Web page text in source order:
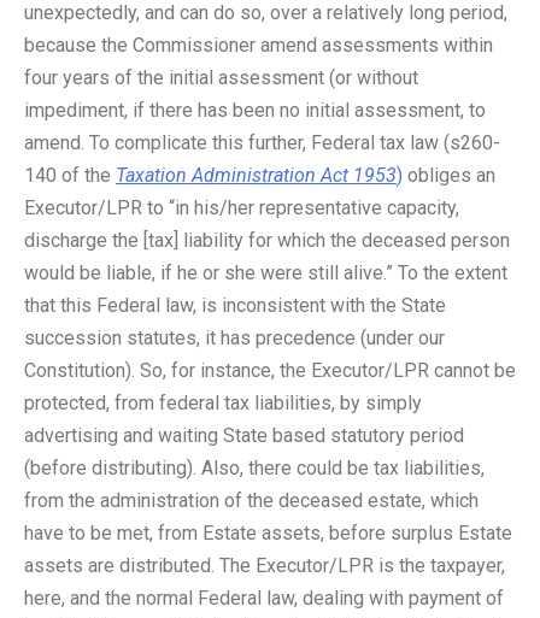
unexpectedly, and can do so, over a relatively long period,
because the Commissioner amend assessments within
four years of the initial assessment (or without
impediment, if there has been no initial assessment, to
amend. To complicate this further, Federal tax law (s260-
140 of the Taxation Administration Act 1953) obliges an
Executor/LPR to “in his/her representative capacity,
discharge the [tax] liability for which the deceased person
would be liable, if he or she were still alive.” To the extent
that this Federal law, is inconsistent with the State
succession statutes, it has precedence (under our
Constitution). So, for instance, the Executor/LPR cannot be
protected, from federal tax liabilities, by simply
advertising and waiting State based statutory period
(before distributing). Also, there could be tax liabilities,
from the administration of the deceased estate, which
have to be met, from Estate assets, before surplus Estate
assets are distributed. The Executor/LPR is the taxpayer,
here, and the normal Federal law, dealing with payment of